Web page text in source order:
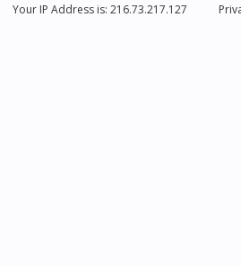
Your IP Address is: 216.73.217.127